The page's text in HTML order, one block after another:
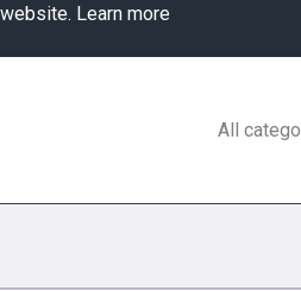
Learn more
All